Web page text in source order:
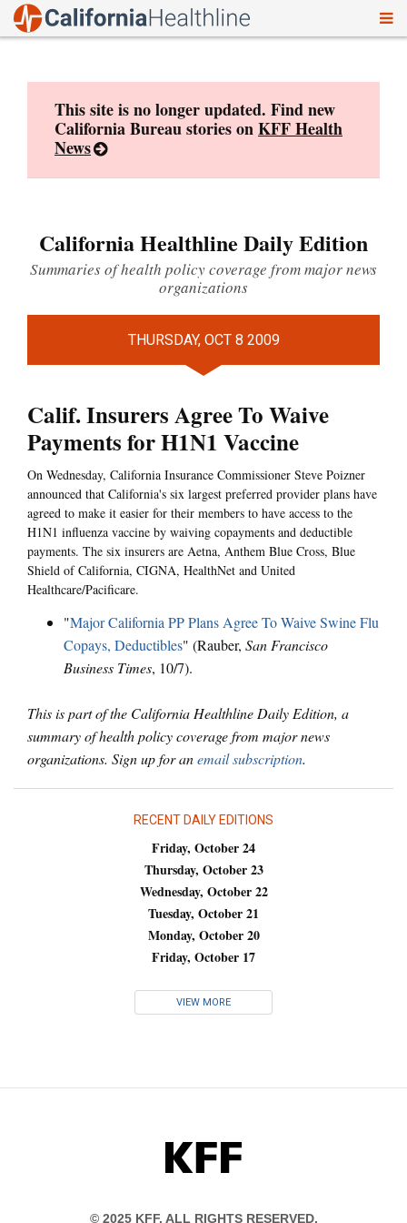
This site is no longer updated. Find new
California Bureau stories onKFF Health
News
California Healthline Daily Edition
Summaries of health policy coverage from major news
organizations
THURSDAY, OCT 8 2009
Calif. Insurers Agree To Waive
Payments for H1N1 Vaccine
On Wednesday, California Insurance Commissioner Steve Poizner
announced that California's six largest preferred provider plans have
agreed to make it easier for their members to have access to the
H1N1 influenza vaccine by waiving copayments and deductible
payments. The six insurers are Aetna, Anthem Blue Cross, Blue
Shield of California, CIGNA, HealthNet and United
Healthcare/Pacificare.
"Major California PP Plans Agree To Waive Swine Flu
Copays, Deductibles" (Rauber, San Francisco
Business Times, 10/7).
This is part of the California Healthline Daily Edition, a
summary of health policy coverage from major news
organizations. Sign up for anemail subscription.
RECENT DAILY EDITIONS
Friday, October 24
Thursday, October 23
Wednesday, October 22
Tuesday, October 21
Monday, October 20
Friday, October 17
VIEW MORE
KFF
© 2025 KFF. ALL RIGHTS RESERVED.